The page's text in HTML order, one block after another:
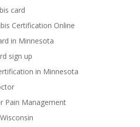
card
Certification Online
in Minnesota
sign up
in Minnesota
Pain Management